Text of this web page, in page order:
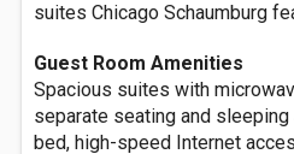
suites Chicago Schaumburg
Guest Room Amenities
Spacious suites with
separate seating and
bed, high-speed Internet